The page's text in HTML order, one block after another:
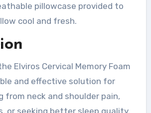
pillowcase provided to
cool and fresh.
Elviros Cervical Memory Foam
and effective solution for
from neck and shoulder pain,
or seeking better sleep quality.